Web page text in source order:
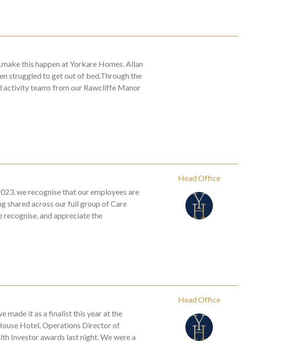
this happen at Yorkare Homes. Allan
struggled to get out of bed.Through the
activity teams from our Rawcliffe Manor
we recognise that our employees are
shared across our full group of Care
recognise, and appreciate the
Head Office
made it as a finalist this year at the
Hotel. Operations Director of
Investor awards last night. We were a
Head Office